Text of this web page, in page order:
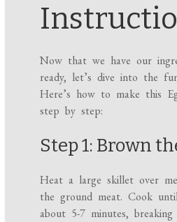
Now that we have our
ready, let’s dive into the
Here’s how to make this
step by step:
Step 1: Brown
Heat a large skillet over
the ground meat. Cook
about 5-7 minutes,